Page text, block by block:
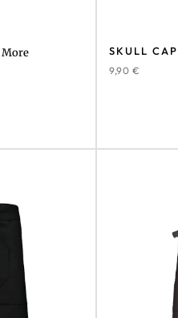
More SKULL CAP
9,90 €